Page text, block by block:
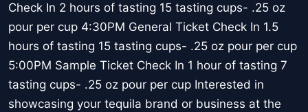
Check In 2 hours of tasting 15 tasting cups- .25 oz
pour per cup 4:30PM General Ticket Check In 1.5
hours of tasting 15 tasting cups- .25 oz pour per cup
5:00PM Sample Ticket Check In 1 hour of tasting 7
tasting cups- .25 oz pour per cup Interested in
showcasing your tequila brand or business at the